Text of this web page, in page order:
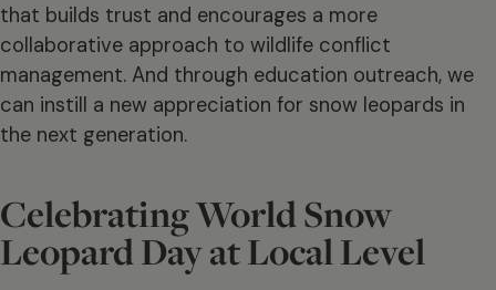
that builds trust and encourages a more
collaborative approach to wildlife conflict
management. And through education outreach, we
can instill a new appreciation for snow leopards in
the next generation.
Celebrating World Snow
Leopard Day at Local Level